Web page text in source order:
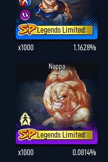
Legends Limited
x1000
1.1628%
Nappa
Legends Limited
x1000
0.0814%